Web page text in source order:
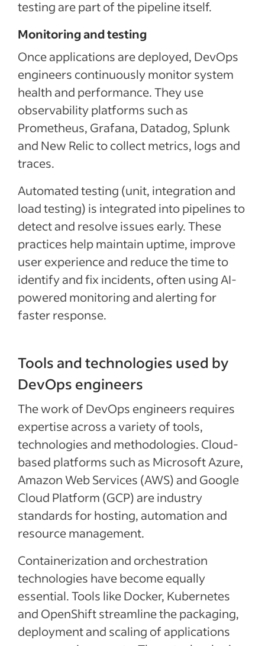
testing are part of the pipeline itself.
Monitoring and testing
Once applications are deployed, DevOps
engineers continuously monitor system
health and performance. They use
observability platforms such as
Prometheus, Grafana, Datadog, Splunk
and New Relic to collect metrics, logs and
traces.
Automated testing (unit, integration and
load testing) is integrated into pipelines to
detect and resolve issues early. These
practices help maintain uptime, improve
user experience and reduce the time to
identify and fix incidents, often using AI-
powered monitoring and alerting for
faster response.
Tools and technologies used by
DevOps engineers
The work of DevOps engineers requires
expertise across a variety of tools,
technologies and methodologies. Cloud-
based platforms such as Microsoft Azure,
Amazon Web Services (AWS) and Google
Cloud Platform (GCP) are industry
standards for hosting, automation and
resource management.
Containerization and orchestration
technologies have become equally
essential. Tools like Docker, Kubernetes
and OpenShift streamline the packaging,
deployment and scaling of applications